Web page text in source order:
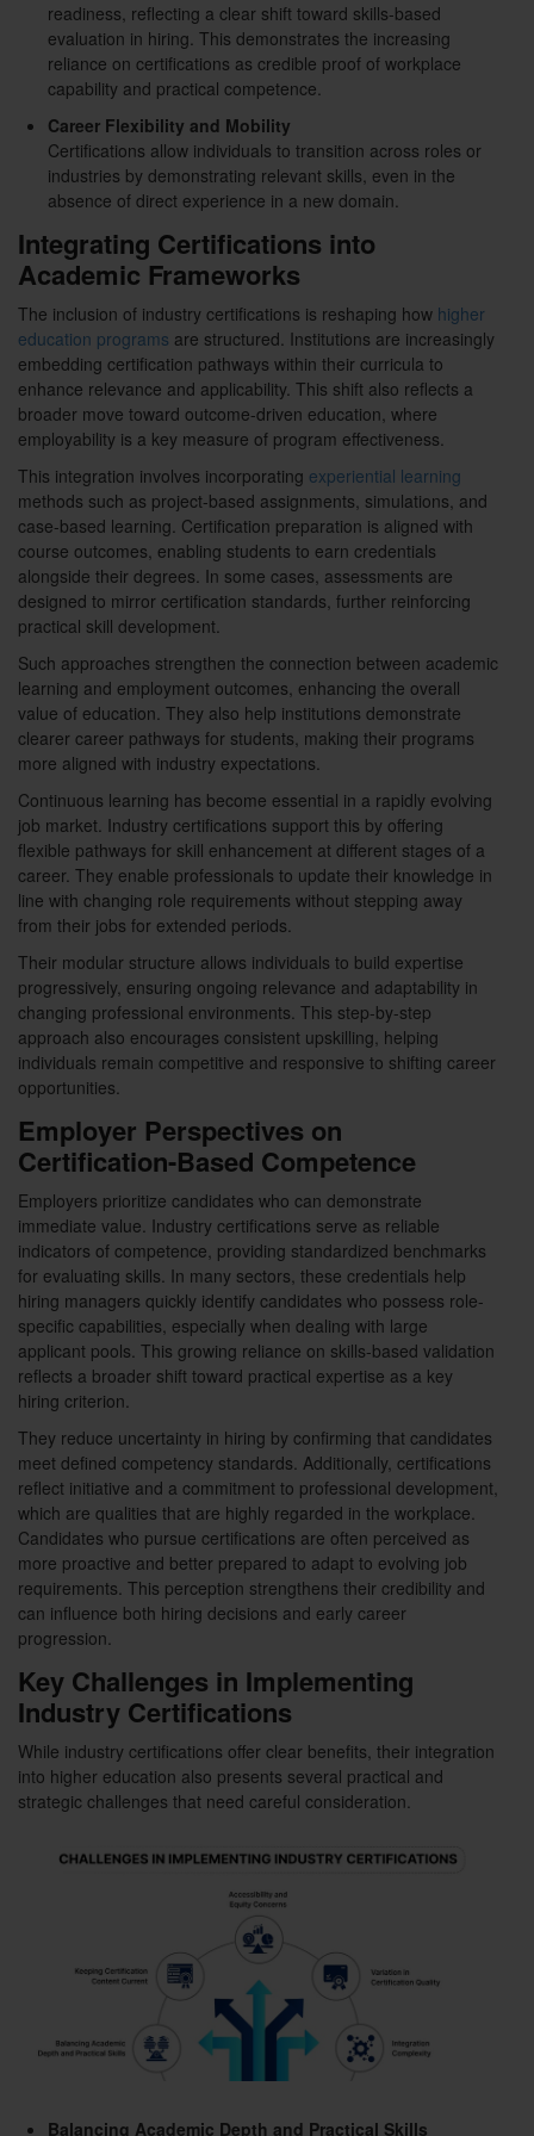
readiness, reflecting a clear shift toward skills-based
evaluation in hiring. This demonstrates the increasing
reliance on certifications as credible proof of workplace
capability and practical competence.
Career Flexibility and Mobility
Certifications allow individuals to transition across roles or
industries by demonstrating relevant skills, even in the
absence of direct experience in a new domain.
Integrating Certifications into
Academic Frameworks
The inclusion of industry certifications is reshaping how higher
education programs are structured. Institutions are increasingly
embedding certification pathways within their curricula to
enhance relevance and applicability. This shift also reflects a
broader move toward outcome-driven education, where
employability is a key measure of program effectiveness.
This integration involves incorporating experiential learning
methods such as project-based assignments, simulations, and
case-based learning. Certification preparation is aligned with
course outcomes, enabling students to earn credentials
alongside their degrees. In some cases, assessments are
designed to mirror certification standards, further reinforcing
practical skill development.
Such approaches strengthen the connection between academic
learning and employment outcomes, enhancing the overall
value of education. They also help institutions demonstrate
clearer career pathways for students, making their programs
more aligned with industry expectations.
Continuous learning has become essential in a rapidly evolving
job market. Industry certifications support this by offering
flexible pathways for skill enhancement at different stages of a
career. They enable professionals to update their knowledge in
line with changing role requirements without stepping away
from their jobs for extended periods.
Their modular structure allows individuals to build expertise
progressively, ensuring ongoing relevance and adaptability in
changing professional environments. This step-by-step
approach also encourages consistent upskilling, helping
individuals remain competitive and responsive to shifting career
opportunities.
Employer Perspectives on
Certification-Based Competence
Employers prioritize candidates who can demonstrate
immediate value. Industry certifications serve as reliable
indicators of competence, providing standardized benchmarks
for evaluating skills. In many sectors, these credentials help
hiring managers quickly identify candidates who possess role-
specific capabilities, especially when dealing with large
applicant pools. This growing reliance on skills-based validation
reflects a broader shift toward practical expertise as a key
hiring criterion.
They reduce uncertainty in hiring by confirming that candidates
meet defined competency standards. Additionally, certifications
reflect initiative and a commitment to professional development,
which are qualities that are highly regarded in the workplace.
Candidates who pursue certifications are often perceived as
more proactive and better prepared to adapt to evolving job
requirements. This perception strengthens their credibility and
can influence both hiring decisions and early career
progression.
Key Challenges in Implementing
Industry Certifications
While industry certifications offer clear benefits, their integration
into higher education also presents several practical and
strategic challenges that need careful consideration.
Balancing Academic Depth and Practical Skills